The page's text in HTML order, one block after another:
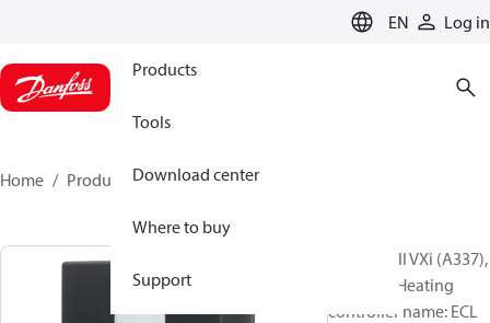
EN Log in
Products
Tools
Download center
Where to buy
Support
Home Products 145F0737
Akva Lux II VXi (A337),
Type 2-2, Heating
controller name: ECL